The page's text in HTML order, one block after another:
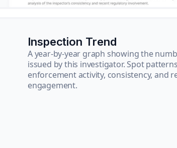
Inspection Trend
A year-by-year graph showing the
issued by this investigator. Spot
enforcement activity, consistency, and
engagement.